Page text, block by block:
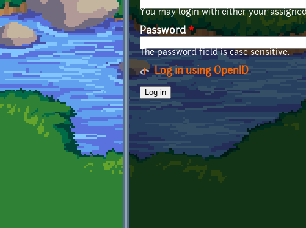
You may login with either your
Password*
The password field is case sensitive.
Log in using OpenID